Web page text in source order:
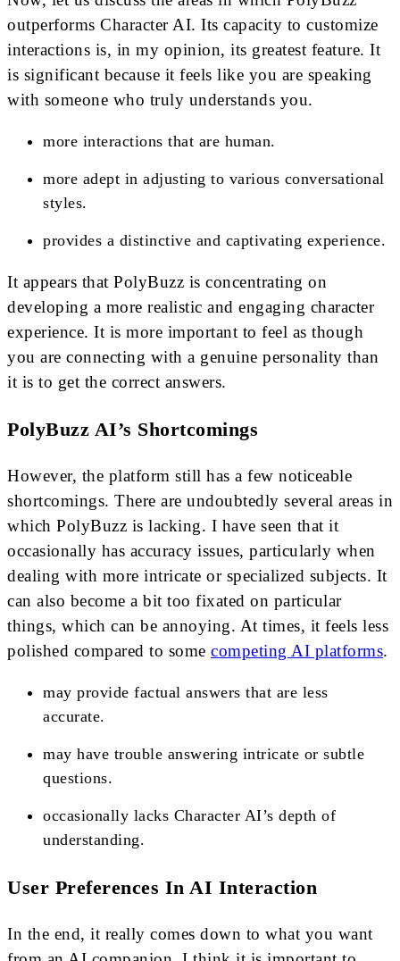
outperforms Character AI. Its capacity to customize
interactions is, in my opinion, its greatest feature. It
is significant because it feels like you are speaking
with someone who truly understands you.
more interactions that are human.
more adept in adjusting to various conversational
styles.
provides a distinctive and captivating experience.
It appears that PolyBuzz is concentrating on
developing a more realistic and engaging character
experience. It is more important to feel as though
you are connecting with a genuine personality than
it is to get the correct answers.
PolyBuzz AI’s Shortcomings
However, the platform still has a few noticeable
shortcomings. There are undoubtedly several areas in
which PolyBuzz is lacking. I have seen that it
occasionally has accuracy issues, particularly when
dealing with more intricate or specialized subjects. It
can also become a bit too fixated on particular
things, which can be annoying. At times, it feels less
polished compared to some competing AI platforms.
may provide factual answers that are less
accurate.
may have trouble answering intricate or subtle
questions.
occasionally lacks Character AI’s depth of
understanding.
User Preferences In AI Interaction
In the end, it really comes down to what you want